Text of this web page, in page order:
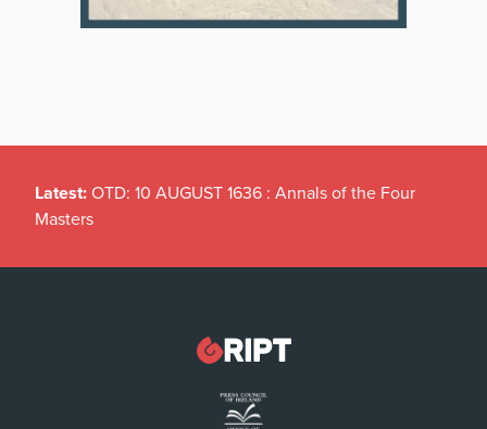
Latest: OTD: 10 AUGUST 1636 : Annals of the Four
Masters